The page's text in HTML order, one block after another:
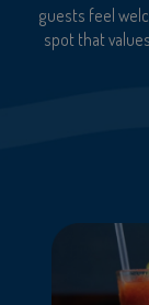
guests feel
spot that